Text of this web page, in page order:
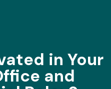
in Your
and